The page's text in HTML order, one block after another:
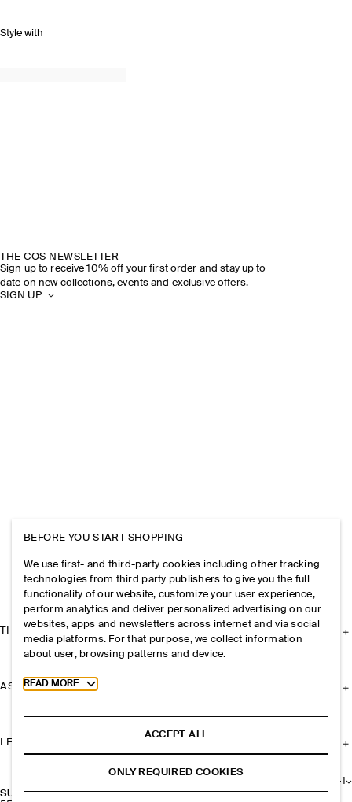
Style with
SUEDE KEYRING
+1
THE COS NEWSLETTER
Sign up to receive 10% off your first order and stay up to
date on new collections, events and exclusive offers.
SIGN UP
THE COMPANY
ASSISTANCE
LEGAL
BEFORE YOU START SHOPPING
We use first- and third-party cookies including other tracking
technologies from third party publishers to give you the full
functionality of our website, customize your user experience,
perform analytics and deliver personalized advertising on our
websites, apps and newsletters across internet and via social
media platforms. For that purpose, we collect information
about user, browsing patterns and device.
Toggle more cookie information
READ MORE
ACCEPT ALL
ONLY REQUIRED COOKIES